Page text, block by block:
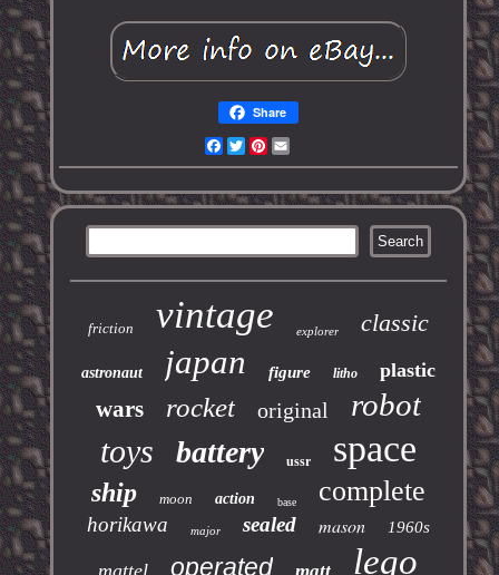
Share
Facebook
TwitterPinterest
friction vintage explorer classic
astronaut japan figure litho plastic
wars rocket original robot
toys battery ussr space
ship moon action base complete
horikawa major sealed mason 1960s
operated lego